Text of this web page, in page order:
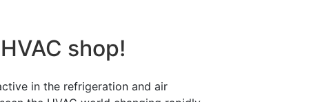
shop!
in the refrigeration and air